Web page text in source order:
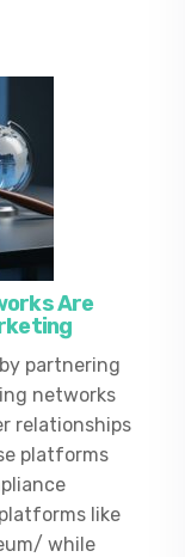
Are
partnering
networks
relationships
platforms
like
while